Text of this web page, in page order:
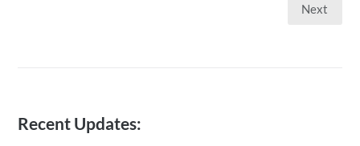
Next
Recent Updates: